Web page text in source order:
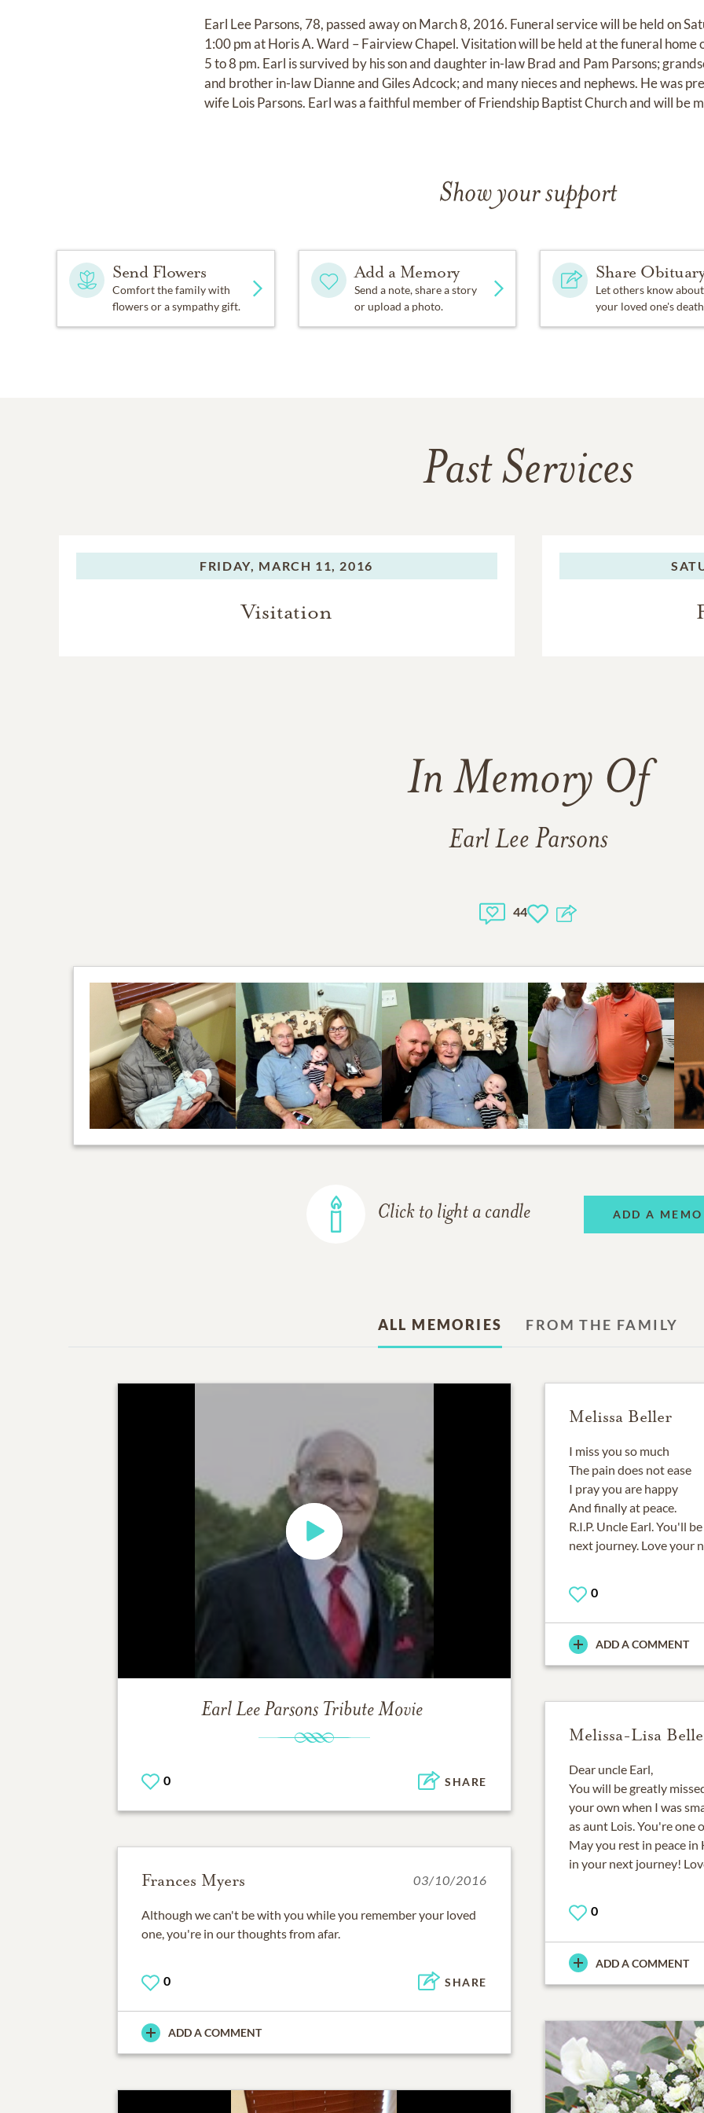
Earl Lee Parsons, 78, passed away on March 8, 2016. Funeral service will be held on
1:00 pm at Horis A. Ward – Fairview Chapel. Visitation will be held at the funeral
5 to 8 pm. Earl is survived by his son and daughter in-law Brad and Pam Parsons;
and brother in-law Dianne and Giles Adcock; and many nieces and nephews. He was
wife Lois Parsons. Earl was a faithful member of Friendship Baptist Church and will be
Show your support
Send Flowers
Comfort the family with
flowers or a sympathy gift.
Add a Memory
Send a note, share a story
or upload a photo.
Share
Let others know about
your loved one's
Past Services
FRIDAY, MARCH 11, 2016
Visitation
In Memory Of
Earl Lee Parsons
44
Click to light a candle ADD A
ALL MEMORIES FROM THE FAMILY
Earl Lee Parsons Tribute Movie
0 SHARE
Melissa Beller
I miss you so much
The pain does not ease
I pray you are happy
And finally at peace.
R.I.P. Uncle Earl. You'll
next journey. Love your
0
ADD A COMMENT
Melissa-Lisa
Dear uncle Earl,
You will be greatly
your own when I was
as aunt Lois. You're one
May you rest in peace in
in your next journey!
0
ADD A COMMENT
Frances Myers 03/10/2016
Although we can't be with you while you remember your loved
one, you're in our thoughts from afar.
0 SHARE
ADD A COMMENT